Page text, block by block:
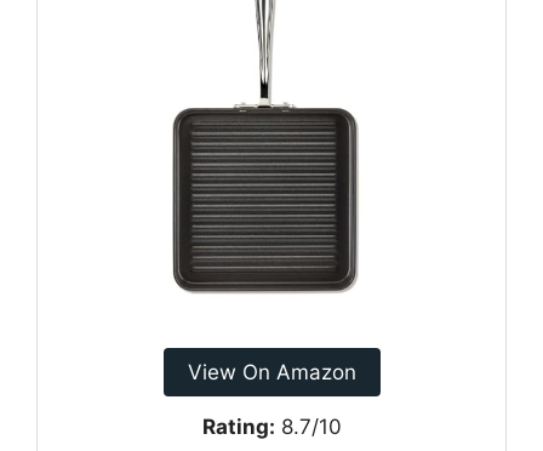
View On Amazon
Rating: 8.7/10